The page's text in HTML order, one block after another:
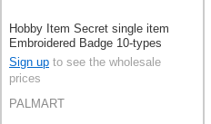
Hobby Item Secret single item
Embroidered Badge 10-types
Sign up to see the wholesale
prices
PALMART